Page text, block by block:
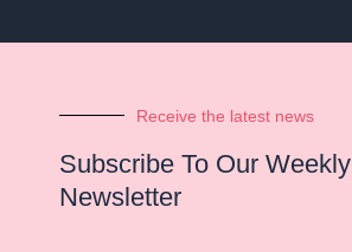
Receive the latest news
Subscribe To Our Weekly
Newsletter